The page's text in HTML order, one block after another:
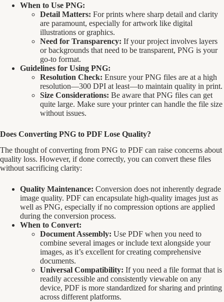
When to Use PNG:
Detail Matters: For prints where sharp detail and clarity
are paramount, especially for artwork like digital
illustrations or graphics.
Need for Transparency: If your project involves layers
or backgrounds that need to be transparent, PNG is your
go-to format.
Guidelines for Using PNG:
Resolution Check: Ensure your PNG files are at a high
resolution—300 DPI at least—to maintain quality in print.
Size Considerations: Be aware that PNG files can get
quite large. Make sure your printer can handle the file size
without issues.
Does Converting PNG to PDF Lose Quality?
The thought of converting from PNG to PDF can raise concerns about
quality loss. However, if done correctly, you can convert these files
without sacrificing clarity:
Quality Maintenance: Conversion does not inherently degrade
image quality. PDF can encapsulate high-quality images just as
well as PNG, especially if no compression options are applied
during the conversion process.
When to Convert:
Document Assembly: Use PDF when you need to
combine several images or include text alongside your
images, as it’s excellent for creating comprehensive
documents.
Universal Compatibility: If you need a file format that is
readily accessible and consistently viewable on any
device, PDF is more standardized for sharing and printing
across different platforms.